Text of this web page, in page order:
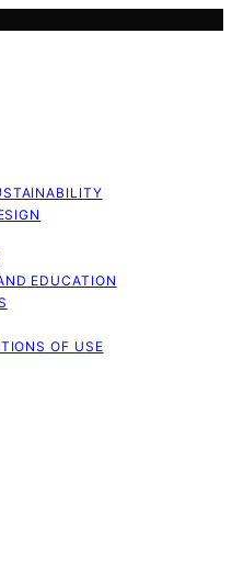
EDUCATION
OF USE